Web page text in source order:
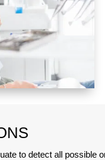
to detect all possible